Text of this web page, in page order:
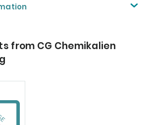
from CG Chemikalien